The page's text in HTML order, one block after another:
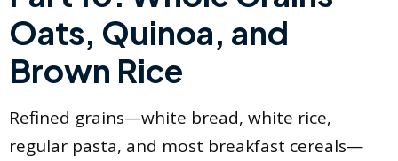
Oats, Quinoa, and
Brown Rice
Refined grains—white bread, white rice,
regular pasta, and most breakfast cereals—